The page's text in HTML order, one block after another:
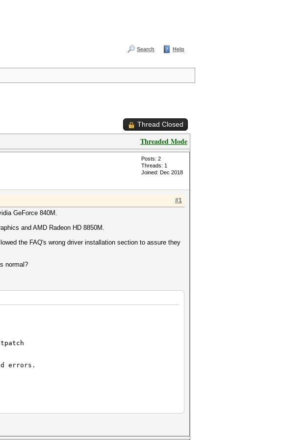
Search Help
Thread Closed
Threaded Mode
Posts: 2
Threads: 1
Joined: Dec 2018
#1
GeForce 840M.
and AMD Radeon HD 8850M.
the FAQ's wrong driver installation section to assure they
normal?
errors.